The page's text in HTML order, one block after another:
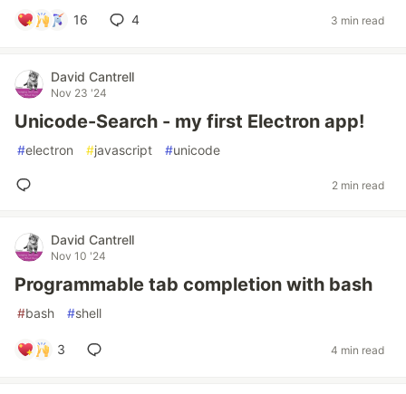
16 4 3 min read
David Cantrell
Nov 23 '24
Unicode-Search - my first Electron app!
#electron #javascript #unicode
2 min read
David Cantrell
Nov 10 '24
Programmable tab completion with bash
#bash #shell
3 4 min read